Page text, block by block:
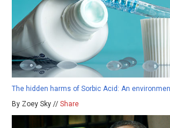
The hidden harms of Sorbic Acid: An
By Zoey Sky // Share